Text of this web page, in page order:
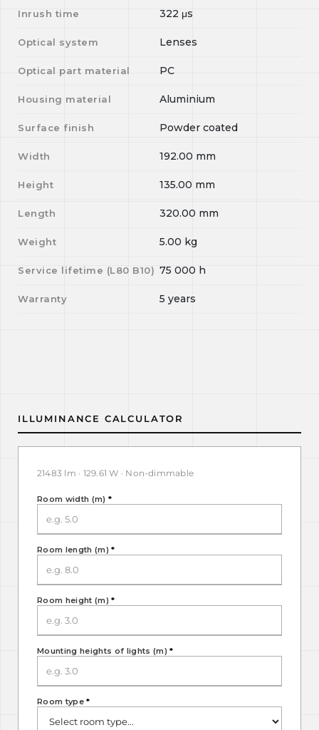
Inrush time 322 μs
Optical system Lenses
Optical part material PC
Housing material Aluminium
Surface finish Powder coated
Width 192.00 mm
Height 135.00 mm
Length 320.00 mm
Weight 5.00 kg
Service lifetime (L80 B10) 75 000 h
Warranty 5 years
ILLUMINANCE CALCULATOR
21483 lm · 129.61 W · Non-dimmable
Room width (m) *
Room length (m)*
Room height (m)*
Mounting heights of lights (m)*
Room type*